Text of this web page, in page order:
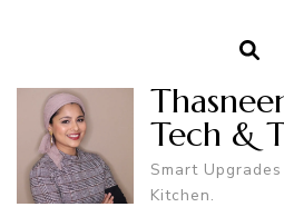
Tech &
Smart
Kitchen.